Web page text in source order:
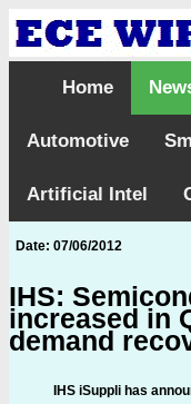
Home
Automotive
Artificial Intel
Date: 07/06/2012
IHS:
increased in
demand
IHS iSuppli has